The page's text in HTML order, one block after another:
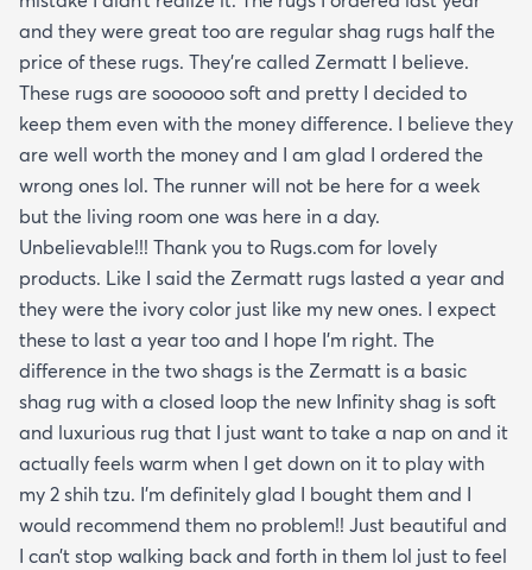
and they were great too are regular shag rugs half the
price of these rugs. They’re called Zermatt I believe.
These rugs are soooooo soft and pretty I decided to
keep them even with the money difference. I believe they
are well worth the money and I am glad I ordered the
wrong ones lol. The runner will not be here for a week
but the living room one was here in a day.
Unbelievable!!! Thank you to Rugs.com for lovely
products. Like I said the Zermatt rugs lasted a year and
they were the ivory color just like my new ones. I expect
these to last a year too and I hope I’m right. The
difference in the two shags is the Zermatt is a basic
shag rug with a closed loop the new Infinity shag is soft
and luxurious rug that I just want to take a nap on and it
actually feels warm when I get down on it to play with
my 2 shih tzu. I’m definitely glad I bought them and I
would recommend them no problem!! Just beautiful and
I can’t stop walking back and forth in them lol just to feel